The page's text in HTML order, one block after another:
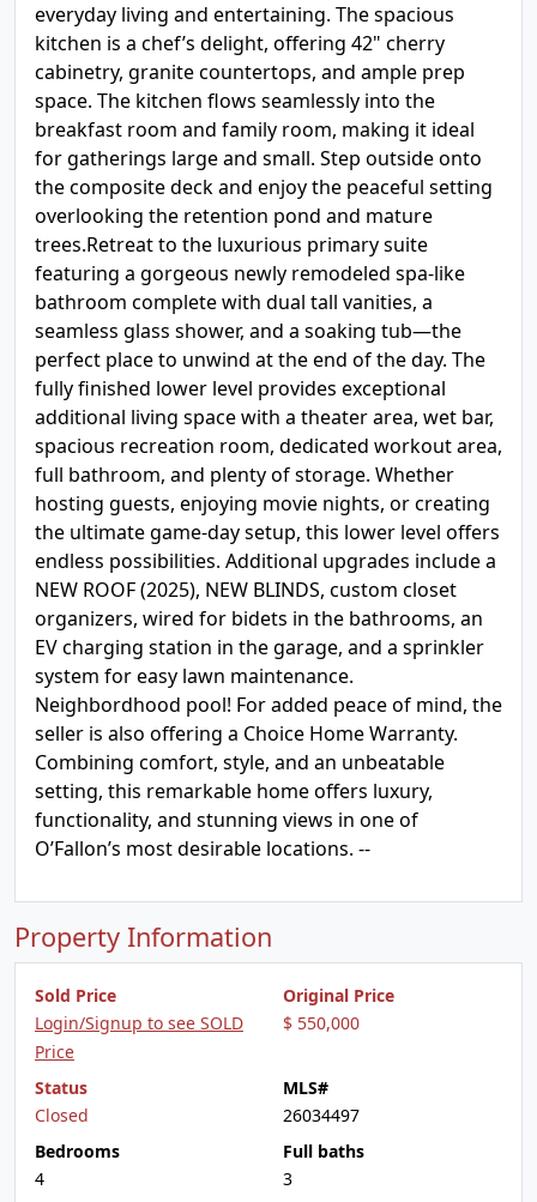
everyday living and entertaining. The spacious
kitchen is a chef’s delight, offering 42" cherry
cabinetry, granite countertops, and ample prep
space. The kitchen flows seamlessly into the
breakfast room and family room, making it ideal
for gatherings large and small. Step outside onto
the composite deck and enjoy the peaceful setting
overlooking the retention pond and mature
trees.Retreat to the luxurious primary suite
featuring a gorgeous newly remodeled spa-like
bathroom complete with dual tall vanities, a
seamless glass shower, and a soaking tub—the
perfect place to unwind at the end of the day. The
fully finished lower level provides exceptional
additional living space with a theater area, wet bar,
spacious recreation room, dedicated workout area,
full bathroom, and plenty of storage. Whether
hosting guests, enjoying movie nights, or creating
the ultimate game-day setup, this lower level offers
endless possibilities. Additional upgrades include a
NEW ROOF (2025), NEW BLINDS, custom closet
organizers, wired for bidets in the bathrooms, an
EV charging station in the garage, and a sprinkler
system for easy lawn maintenance.
Neighbordhood pool! For added peace of mind, the
seller is also offering a Choice Home Warranty.
Combining comfort, style, and an unbeatable
setting, this remarkable home offers luxury,
functionality, and stunning views in one of
O’Fallon’s most desirable locations. --
Property Information
Sold Price
Login/Signup to see SOLD
Price
Original Price
$ 550,000
Status
Closed
MLS#
26034497
Bedrooms
4
Full baths
3